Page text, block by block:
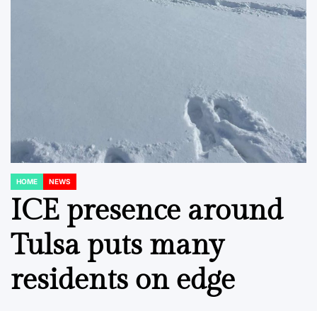
POSTED
IN
HOME NEWS
ICE presence around
Tulsa puts many
residents on edge